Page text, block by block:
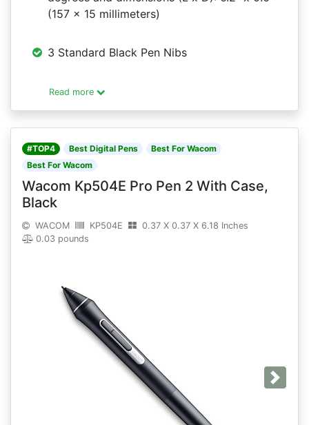
(157 x 15 millimeters)
3 Standard Black Pen Nibs
Read more
#TOP4 Best Digital Pens
Best For Wacom
Best For Wacom
Wacom Kp504E Pro Pen 2 With Case,
Black
WACOM KP504E
0.37 X 0.37 X 6.18 Inches
0.03 pounds
Next